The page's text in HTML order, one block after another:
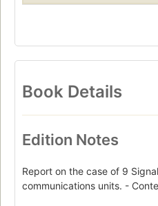
Book Details
Edition Notes
Report on the case of 9
communications units. -